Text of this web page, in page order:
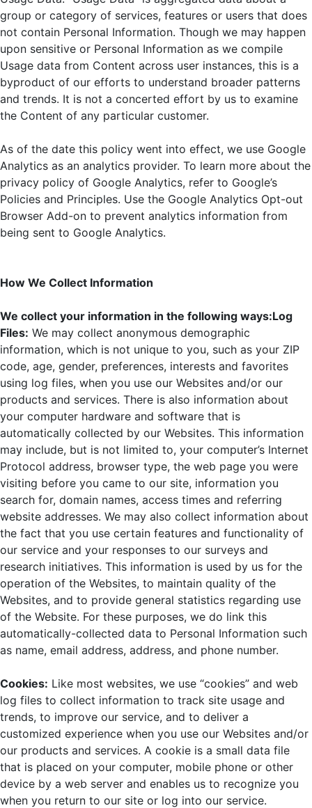
group or category of services, features or users that does
not contain Personal Information. Though we may happen
upon sensitive or Personal Information as we compile
Usage data from Content across user instances, this is a
byproduct of our efforts to understand broader patterns
and trends. It is not a concerted effort by us to examine
the Content of any particular customer.
As of the date this policy went into effect, we use Google
Analytics as an analytics provider. To learn more about the
privacy policy of Google Analytics, refer to Google’s
Policies and Principles. Use the Google Analytics Opt-out
Browser Add-on to prevent analytics information from
being sent to Google Analytics.
How We Collect Information
We collect your information in the following ways:Log
Files: We may collect anonymous demographic
information, which is not unique to you, such as your ZIP
code, age, gender, preferences, interests and favorites
using log files, when you use our Websites and/or our
products and services. There is also information about
your computer hardware and software that is
automatically collected by our Websites. This information
may include, but is not limited to, your computer’s Internet
Protocol address, browser type, the web page you were
visiting before you came to our site, information you
search for, domain names, access times and referring
website addresses. We may also collect information about
the fact that you use certain features and functionality of
our service and your responses to our surveys and
research initiatives. This information is used by us for the
operation of the Websites, to maintain quality of the
Websites, and to provide general statistics regarding use
of the Website. For these purposes, we do link this
automatically-collected data to Personal Information such
as name, email address, address, and phone number.
Cookies: Like most websites, we use “cookies” and web
log files to collect information to track site usage and
trends, to improve our service, and to deliver a
customized experience when you use our Websites and/or
our products and services. A cookie is a small data file
that is placed on your computer, mobile phone or other
device by a web server and enables us to recognize you
when you return to our site or log into our service.